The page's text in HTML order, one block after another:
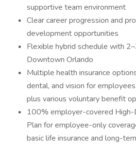
supportive team environment
Clear career progression and
development opportunities
Flexible hybrid schedule with
Downtown Orlando
Multiple health insurance
dental, and vision for
plus various voluntary benefit
100% employer-covered
Plan for employee-only
basic life insurance and long-